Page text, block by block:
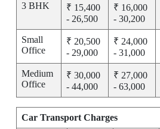
3 BHK
₹ 15,400
- 26,500
₹ 16,000
- 30,200
Small
Office
₹ 20,500
- 29,000
₹ 24,000
- 31,000
Medium
Office
₹ 30,000
- 44,000
₹ 27,000
- 63,000
Car Transport Charges